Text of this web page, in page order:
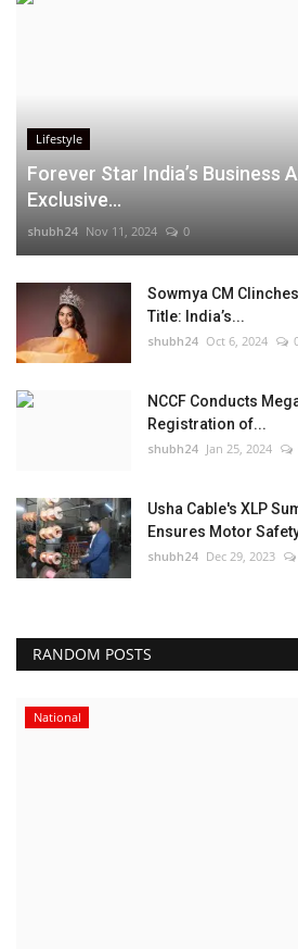
Lifestyle
Forever Star India’s Business
Exclusive...
shubh24 Nov 11, 2024 0
Sowmya CM
Title: India’s...
shubh24 Oct 6, 2024
NCCF Conducts
Registration of...
shubh24 Jan 25, 2024
Usha Cable's XLP
Ensures Motor
shubh24 Dec 29, 2023
RANDOM POSTS
National